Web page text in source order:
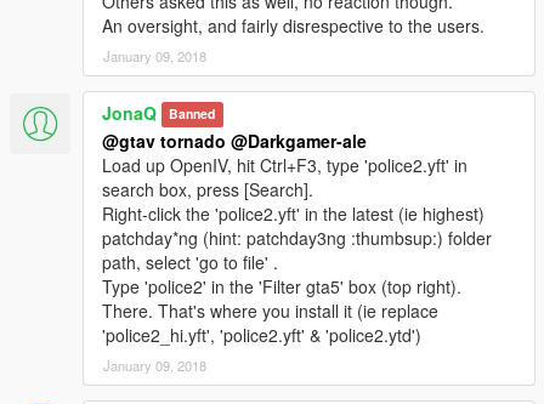
An oversight, and fairly disrespective to the users.
January 09, 2018
JonaQ Banned
@gtav tornado @Darkgamer-ale
Load up OpenIV, hit Ctrl+F3, type 'police2.yft' in
search box, press [Search].
Right-click the 'police2.yft' in the latest (ie highest)
patchday*ng (hint: patchday3ng :thumbsup:) folder
path, select 'go to file' .
Type 'police2' in the 'Filter gta5' box (top right).
There. That's where you install it (ie replace
'police2_hi.yft', 'police2.yft' & 'police2.ytd')
January 09, 2018